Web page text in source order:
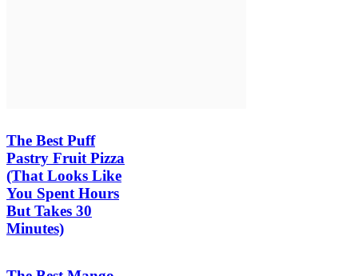
The Best Puff
Pastry Fruit Pizza
(That Looks Like
You Spent Hours
But Takes 30
Minutes)